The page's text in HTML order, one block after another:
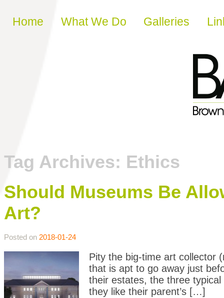
Skip to content
Home What We Do Galleries
Tag Archives: Ethics
Should Museums Be
Art?
Posted on 2018-01-24
Pity the big-time art collector
that is apt to go away just
their estates, the three
they like their parent’s […]